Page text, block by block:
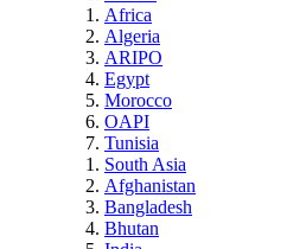
Africa
Algeria
ARIPO
Egypt
Morocco
OAPI
Tunisia
South Asia
Afghanistan
Bangladesh
Bhutan